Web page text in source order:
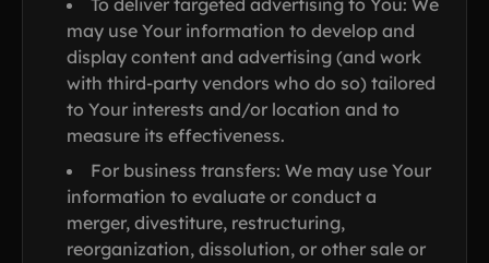
To deliver targeted advertising to You: We
may use Your information to develop and
display content and advertising (and work
with third-party vendors who do so) tailored
to Your interests and/or location and to
measure its effectiveness.
For business transfers: We may use Your
information to evaluate or conduct a
merger, divestiture, restructuring,
reorganization, dissolution, or other sale or